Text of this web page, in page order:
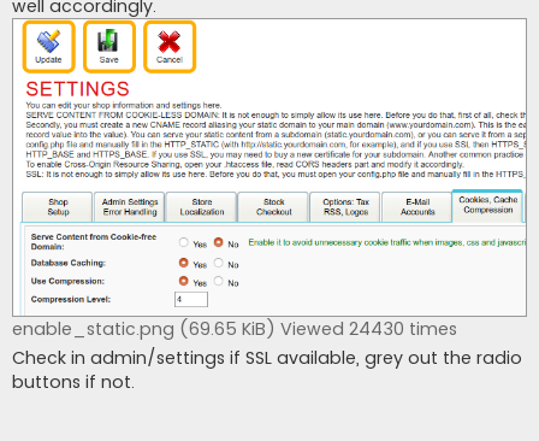
well accordingly.
enable_static.png (69.65 KiB) Viewed 24430 times
Check in admin/settings if SSL available, grey out the radio
buttons if not.